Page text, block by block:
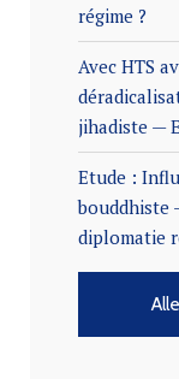
régime ?
Avec HTS
jihadiste —
Etude :
bouddhiste
diplomatie